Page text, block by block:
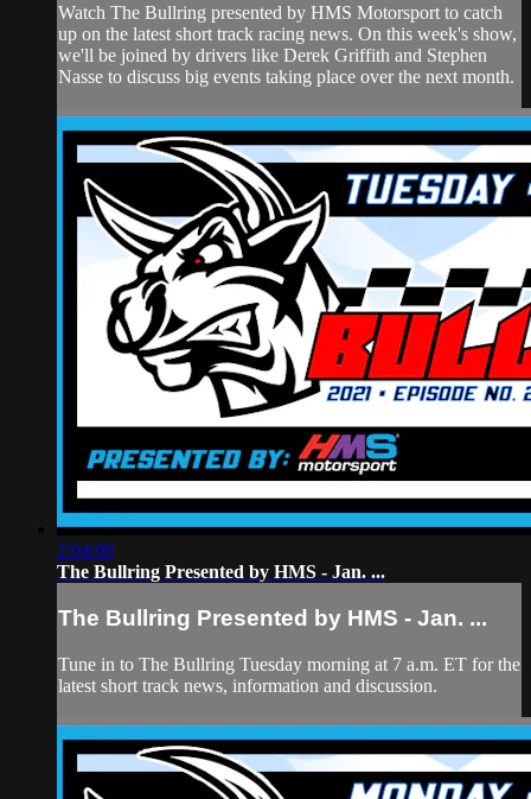
Watch The Bullring presented by HMS Motorsport to catch
up on the latest short track racing news. On this week's show,
we'll be joined by drivers like Derek Griffith and Stephen
Nasse to discuss big events taking place over the next month.
2:04:00
The Bullring Presented by HMS - Jan. ...
The Bullring Presented by HMS - Jan. ...
Tune in to The Bullring Tuesday morning at 7 a.m. ET for the
latest short track news, information and discussion.